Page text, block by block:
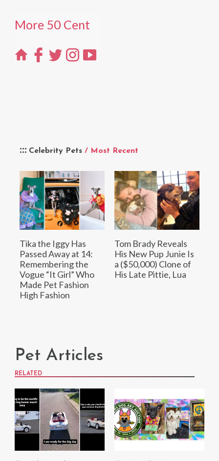
Celebrity Pets / Most Recent
Tika the Iggy Has
Passed Away at 14:
Remembering the
Vogue “It Girl” Who
Made Pet Fashion
High Fashion
Tom Brady Reveals
His New Pup Junie Is
a ($50,000) Clone of
His Late Pittie, Lua
More 50 Cent
Pet Articles
RELATED